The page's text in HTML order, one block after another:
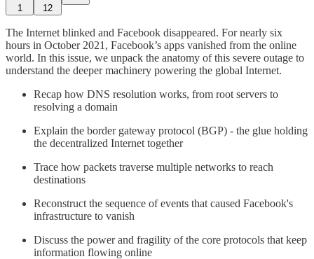
1 12
The Internet blinked and Facebook disappeared. For nearly six
hours in October 2021, Facebook’s apps vanished from the online
world. In this issue, we unpack the anatomy of this severe outage to
understand the deeper machinery powering the global Internet.
Recap how DNS resolution works, from root servers to
resolving a domain
Explain the border gateway protocol (BGP) - the glue holding
the decentralized Internet together
Trace how packets traverse multiple networks to reach
destinations
Reconstruct the sequence of events that caused Facebook's
infrastructure to vanish
Discuss the power and fragility of the core protocols that keep
information flowing online